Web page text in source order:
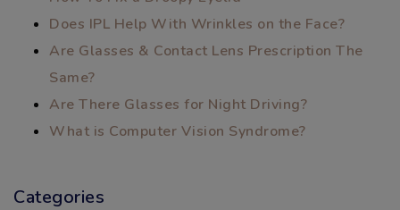
Does IPL Help With Wrinkles on the Face?
Are Glasses & Contact Lens Prescription The
Same?
Are There Glasses for Night Driving?
What is Computer Vision Syndrome?
Categories